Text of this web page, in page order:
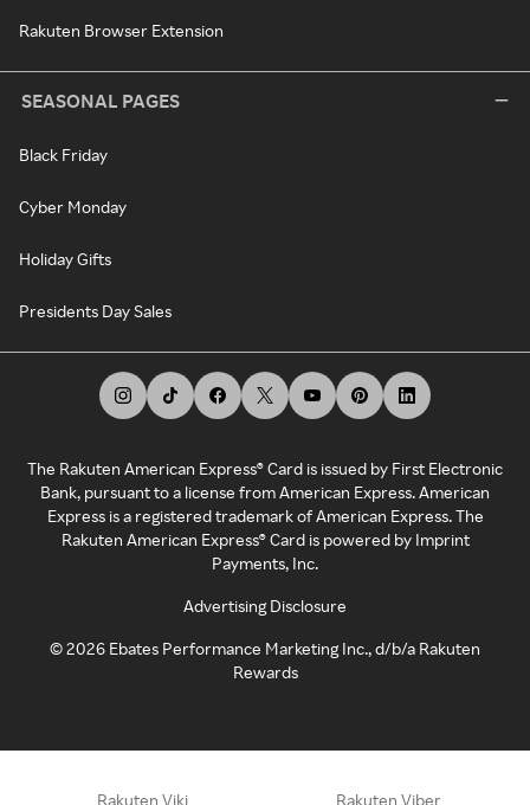
Rakuten Browser Extension
SEASONAL PAGES
Black Friday
Cyber Monday
Holiday Gifts
Presidents Day Sales
The Rakuten American Express® Card is issued by First Electronic
Bank, pursuant to a license from American Express. American
Express is a registered trademark of American Express. The
Rakuten American Express® Card is powered by Imprint
Payments, Inc.
Advertising Disclosure
©2026 Ebates Performance Marketing Inc., d/b/a Rakuten
Rewards
Rakuten Viki Rakuten Viber